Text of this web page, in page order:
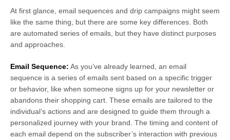
At first glance, email sequences and drip campaigns might seem
like the same thing, but there are some key differences. Both
are automated series of emails, but they have distinct purposes
and approaches.
Email Sequence: As you’ve already learned, an email
sequence is a series of emails sent based on a specific trigger
or behavior, like when someone signs up for your newsletter or
abandons their shopping cart. These emails are tailored to the
individual’s actions and are designed to guide them through a
personalized journey with your brand. The timing and content of
each email depend on the subscriber’s interaction with previous